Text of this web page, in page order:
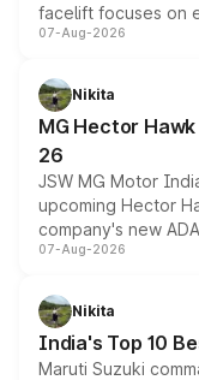
facelift focuses on
panoramic sunroof,
petrol and diesel
changes.
07-Aug-2026
Nikita
MG Hector
26
JSW MG Motor
upcoming Hector
company's new
heavily from the
in hybrid
existing Hector in
07-Aug-2026
Nikita
India's Top 10
Maruti Suzuki